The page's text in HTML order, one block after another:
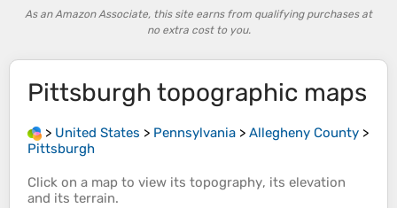
As an Amazon Associate, this site earns from qualifying purchases at
no extra cost to you.
Pittsburgh topographic maps
> United States > Pennsylvania > Allegheny County >
Pittsburgh
Click on a map to view its topography, its elevation
and its terrain.